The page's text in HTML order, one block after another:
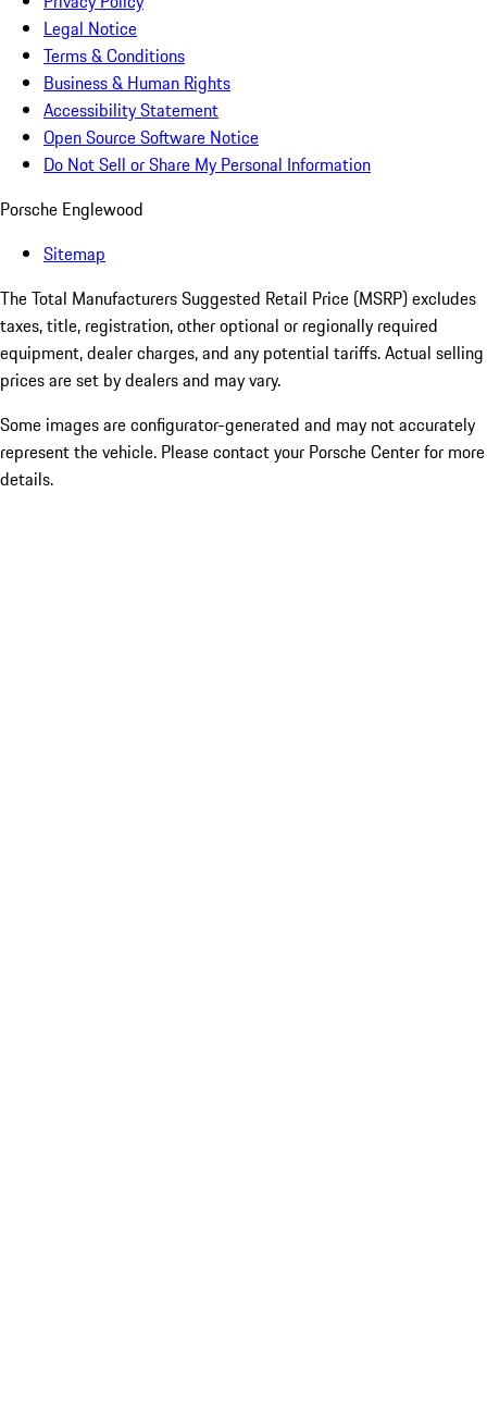
Legal Notice
Terms & Conditions
Business & Human Rights
Accessibility Statement
Open Source Software Notice
Do Not Sell or Share My Personal Information
Porsche Englewood
Sitemap
The Total Manufacturers Suggested Retail Price (MSRP) excludes
taxes, title, registration, other optional or regionally required
equipment, dealer charges, and any potential tariffs. Actual selling
prices are set by dealers and may vary.
Some images are configurator-generated and may not accurately
represent the vehicle. Please contact your Porsche Center for more
details.